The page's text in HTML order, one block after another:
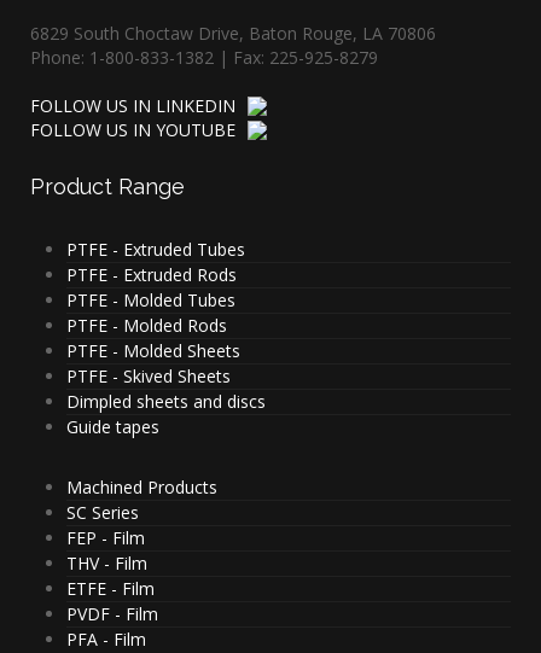
6829 South Choctaw Drive, Baton Rouge, LA 70806
Phone: 1-800-833-1382 | Fax: 225-925-8279
FOLLOW US IN LINKEDIN
FOLLOW US IN YOUTUBE
Product Range
PTFE - Extruded Tubes
PTFE - Extruded Rods
PTFE - Molded Tubes
PTFE - Molded Rods
PTFE - Molded Sheets
PTFE - Skived Sheets
Dimpled sheets and discs
Guide tapes
Machined Products
SC Series
FEP - Film
THV - Film
ETFE - Film
PVDF - Film
PFA - Film